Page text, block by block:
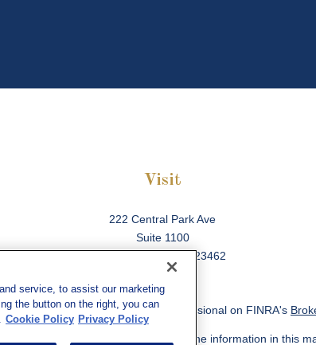
Visit
222 Central Park Ave
Suite 1100
23462
background of your financial professional on FINRA's
be providing accurate information. The information in this
service, to assist our marketing
the button on the right, you can
Cookie Policy Privacy Policy